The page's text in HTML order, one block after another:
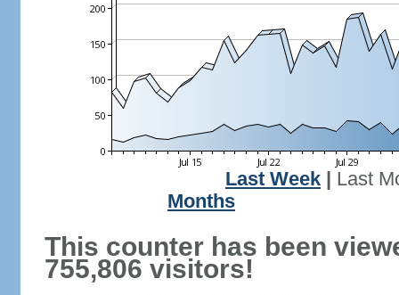
Last Week
Last
Months
This counter has been
755,806 visitors!